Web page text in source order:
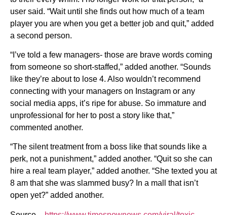
user said. “Wait until she finds out how much of a team
player you are when you get a better job and quit,” added
a second person.
“I’ve told a few managers- those are brave words coming
from someone so short-staffed,” added another. “Sounds
like they’re about to lose 4. Also wouldn’t recommend
connecting with your managers on Instagram or any
social media apps, it’s ripe for abuse. So immature and
unprofessional for her to post a story like that,”
commented another.
“The silent treatment from a boss like that sounds like a
perk, not a punishment,” added another. “Quit so she can
hire a real team player,” added another. “She texted you at
8 am that she was slammed busy? In a mall that isn’t
open yet?” added another.